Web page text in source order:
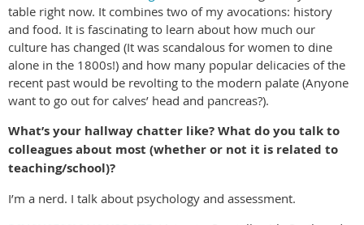
table right now. It combines two of my avocations: history
and food. It is fascinating to learn about how much our
culture has changed (It was scandalous for women to dine
alone in the 1800s!) and how many popular delicacies of the
recent past would be revolting to the modern palate (Anyone
want to go out for calves’ head and pancreas?).
What’s your hallway chatter like? What do you talk to
colleagues about most (whether or not it is related to
teaching/school)?
I’m a nerd. I talk about psychology and assessment.